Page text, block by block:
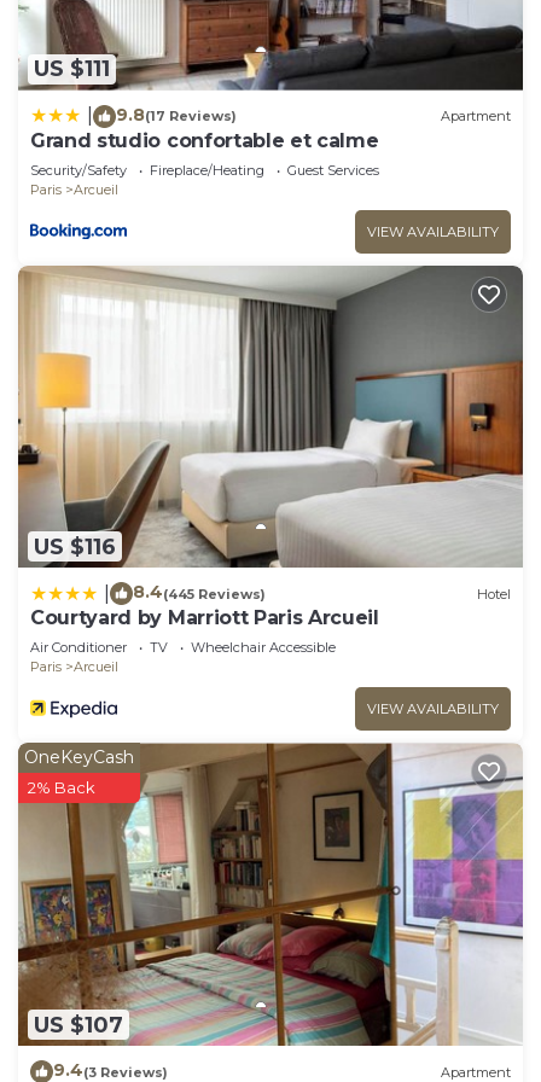
US $111
9.8(17 Reviews) Apartment
Grand studio confortable et calme
Security/Safety Fireplace/Heating
Guest Services
Paris
Arcueil
VIEW AVAILABILITY
US $116
8.4(445 Reviews) Hotel
Courtyard by Marriott Paris Arcueil
Air Conditioner TV
Wheelchair Accessible
Paris
Arcueil
VIEW AVAILABILITY
US $107
OneKeyCash
2% Back
9.4(3 Reviews) Apartment